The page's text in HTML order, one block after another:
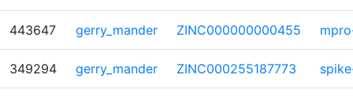
443647 gerry_mander ZINC000000000455
349294 gerry_mander ZINC000255187773